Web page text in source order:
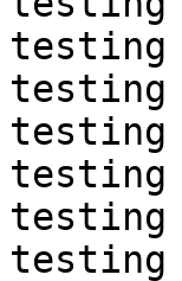
testing
testing
testing
testing
testing
testing